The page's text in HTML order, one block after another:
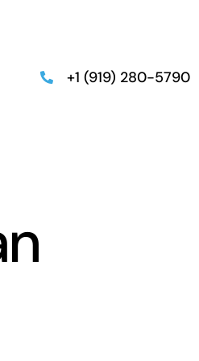
+1 (919) 280-5790